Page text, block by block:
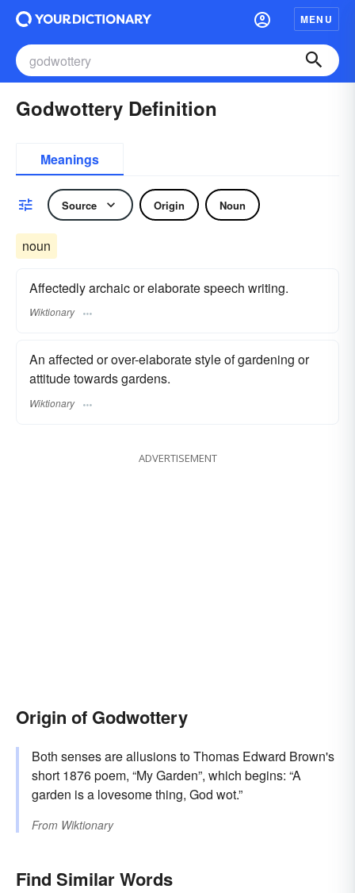
MENU
Godwottery Definition
Meanings
Source Origin Noun
noun
Affectedly archaic or elaborate speech writing.
Wiktionary
An affected or over-elaborate style of gardening or
attitude towards gardens.
Wiktionary
ADVERTISEMENT
Origin of Godwottery
Both senses are allusions to Thomas Edward Brown's
short 1876 poem, “My Garden”, which begins: “A
garden is a lovesome thing, God wot.”
From Wiktionary
Find Similar Words